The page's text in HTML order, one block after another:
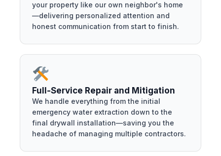
your property like our own neighbor's home
—delivering personalized attention and
honest communication from start to finish.
Full-Service Repair and Mitigation
We handle everything from the initial
emergency water extraction down to the
final drywall installation—saving you the
headache of managing multiple contractors.